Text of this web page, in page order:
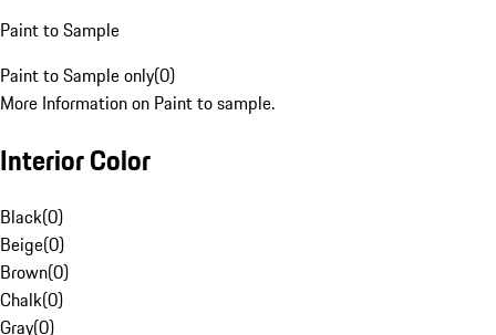
Paint to Sample
Paint to Sample only(0)
More Information on Paint to sample.
Interior Color
Black(0)
Beige(0)
Brown(0)
Chalk(0)
Gray(0)